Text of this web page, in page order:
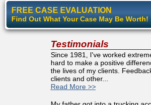
FREE CASE EVALUATION
Find Out What Your Case May Be Worth!
Testimonials
Since 1981, I've worked
hard to make a positive
the lives of my clients.
clients and other...
Read More >>